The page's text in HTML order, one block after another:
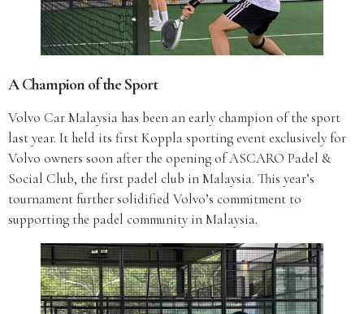
A Champion of the Sport
Volvo Car Malaysia has been an early champion of the sport
last year. It held its first Koppla sporting event exclusively for
Volvo owners soon after the opening of ASCARO Padel &
Social Club, the first padel club in Malaysia. This year’s
tournament further solidified Volvo’s commitment to
supporting the padel community in Malaysia.